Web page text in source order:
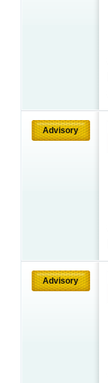
Advisory
Advisory